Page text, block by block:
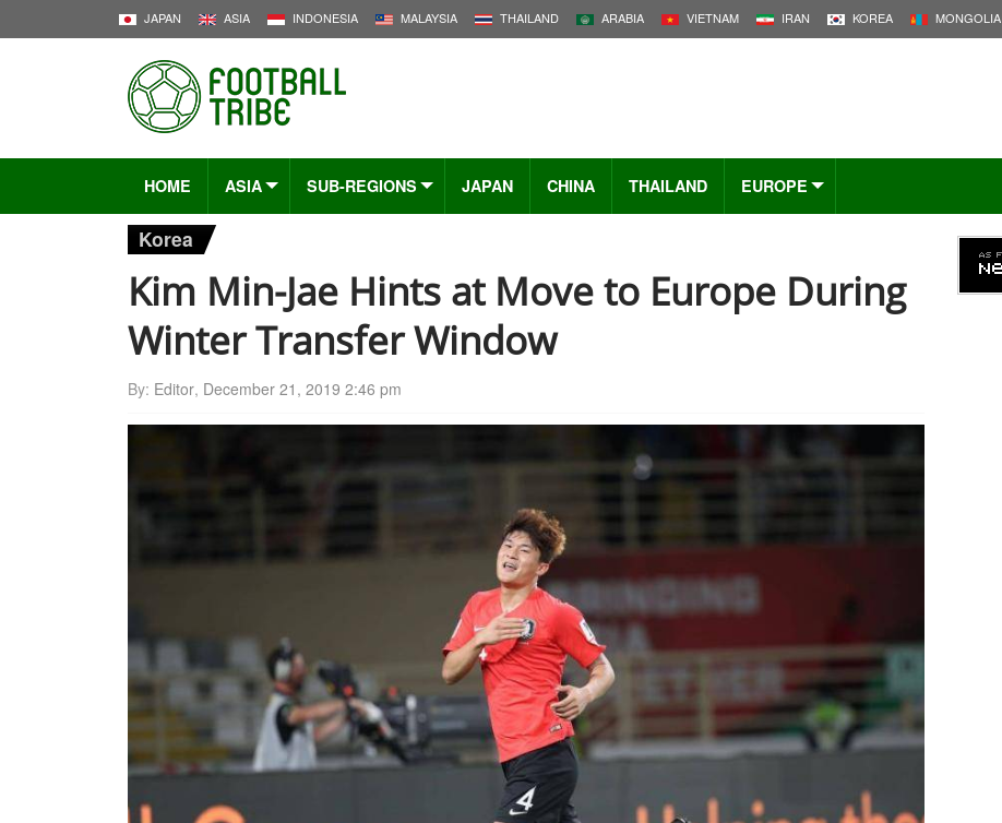
JAPAN ASIA INDONESIA MALAYSIA THAILAND ARABIA VIETNAM IRAN KOREA MONGOLIA
HOME ASIA SUB-REGIONS JAPAN CHINA THAILAND EUROPE
Korea
Kim Min-Jae Hints at Move to Europe During
Winter Transfer Window
By: Editor, December 21, 2019 2:46 pm